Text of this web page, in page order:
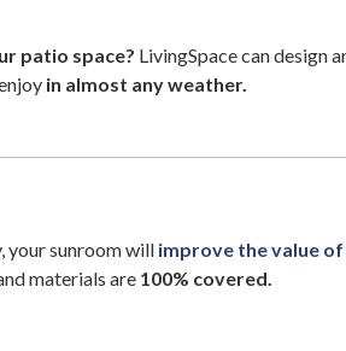
patio space? LivingSpace can design
in almost any weather.
your sunroom will improve the value
materials are 100% covered.